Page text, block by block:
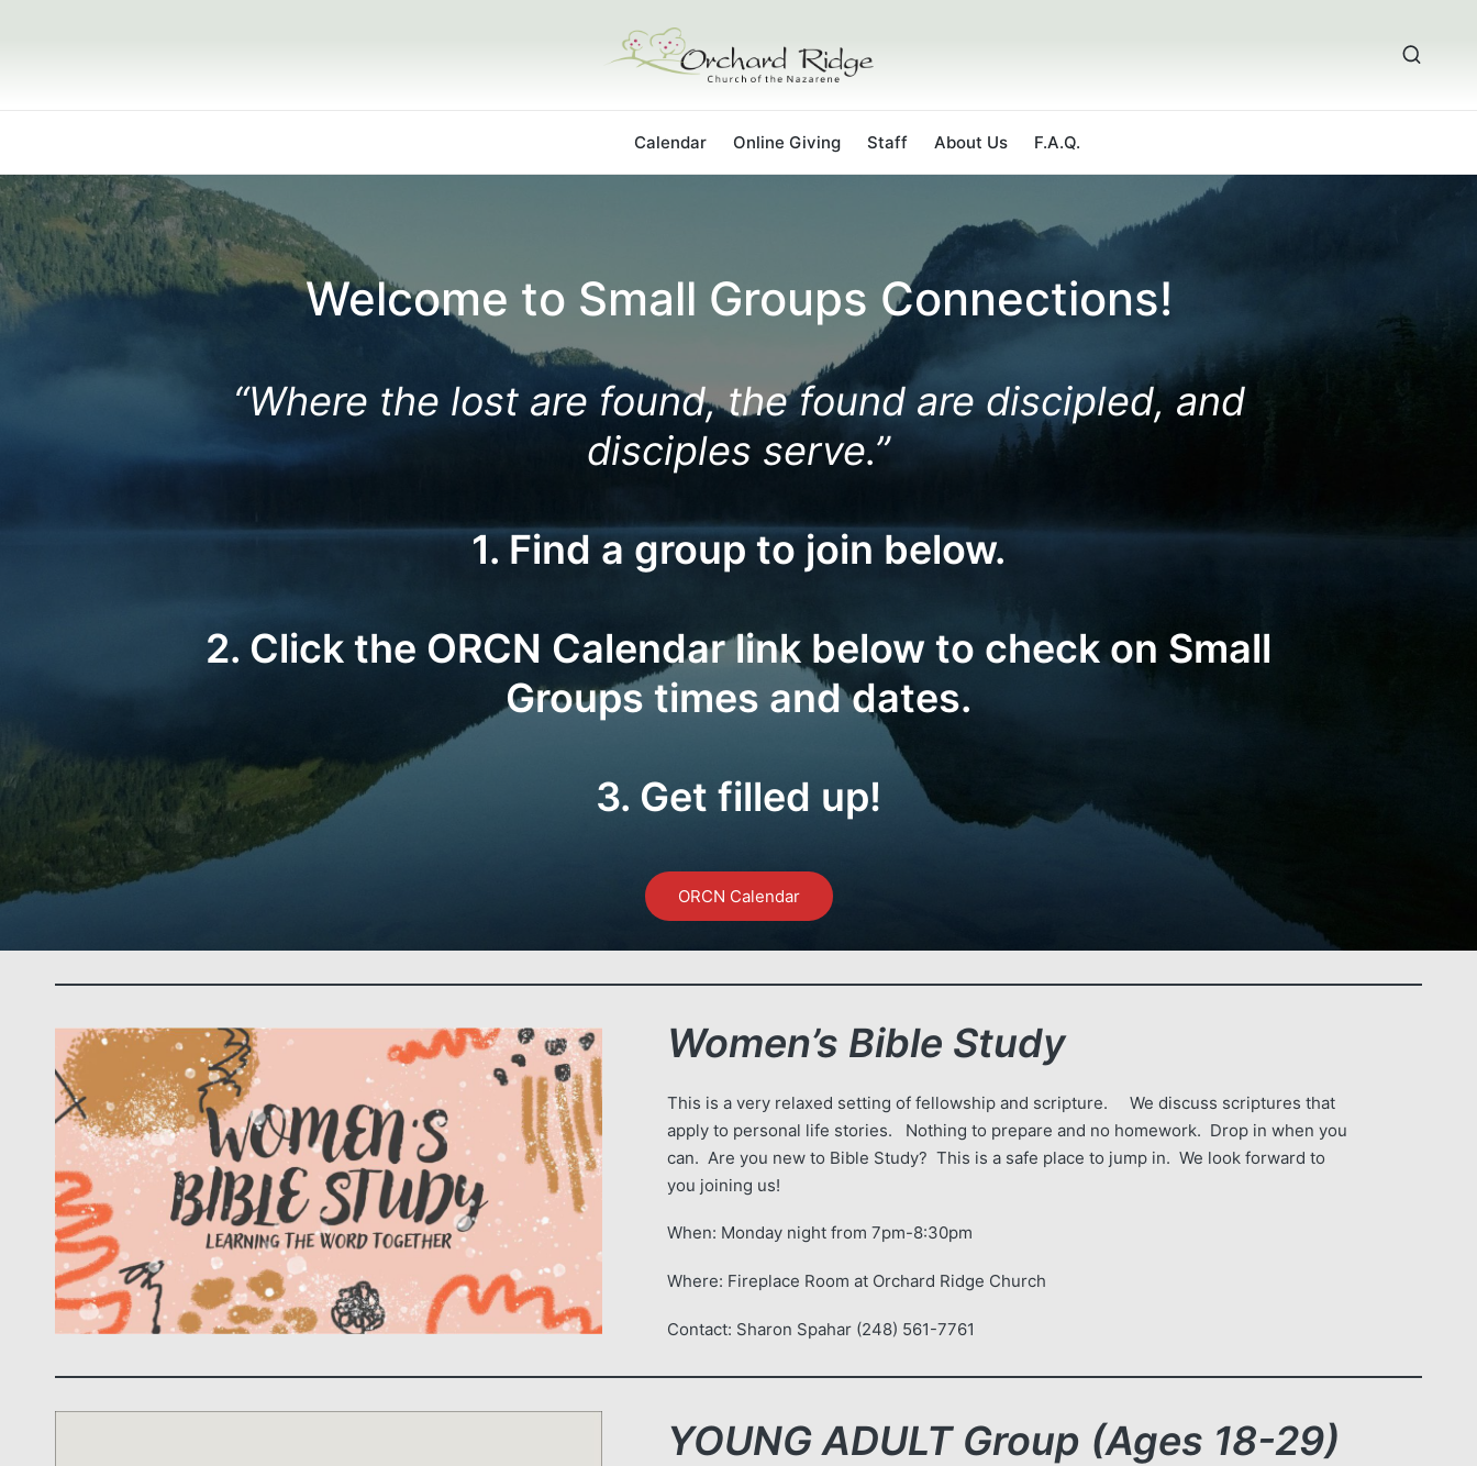
Calendar Online Giving Staff About Us F.A.Q.
Welcome to Small Groups Connections!
“Where the lost are found, the found are discipled, and
disciples serve.”
1. Find a group to join below.
2. Click the ORCN Calendar link below to check on Small
Groups times and dates.
3. Get filled up!
ORCN Calendar
Women’s Bible Study
This is a very relaxed setting of fellowship and scripture. We discuss scriptures that
apply to personal life stories. Nothing to prepare and no homework. Drop in when you
can. Are you new to Bible Study? This is a safe place to jump in. We look forward to
you joining us!
When: Monday night from 7pm-8:30pm
Where: Fireplace Room at Orchard Ridge Church
Contact: Sharon Spahar (248) 561-7761
YOUNG ADULT Group (Ages 18-29)